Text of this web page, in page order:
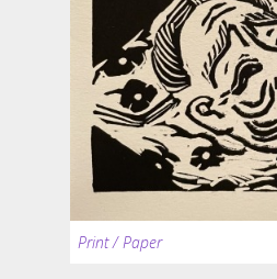
Print / Paper